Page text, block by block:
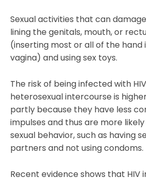
Sexual activities that can
lining the genitals, mouth, or
(inserting most or all of the
vagina) and using sex toys.
The risk of being infected with
heterosexual intercourse is
partly because they have less
impulses and thus are more
sexual behavior, such as having
partners and not using condoms.
Recent evidence shows that HIV